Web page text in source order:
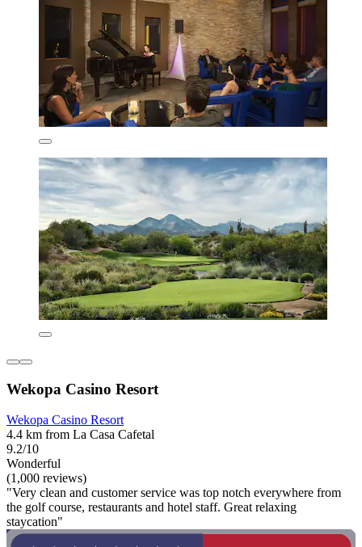
Wekopa Casino Resort
Wekopa Casino Resort
4.4 km from La Casa Cafetal
9.2/10
Wonderful
(1,000 reviews)
"Very clean and customer service was top notch everywhere from
the golf course, restaurants and hotel staff. Great relaxing
staycation"